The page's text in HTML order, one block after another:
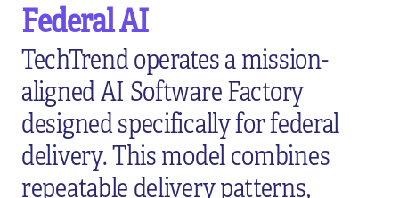
Federal AI
TechTrend operates a mission-
aligned AI Software Factory
designed specifically for federal
delivery. This model combines
repeatable delivery patterns,